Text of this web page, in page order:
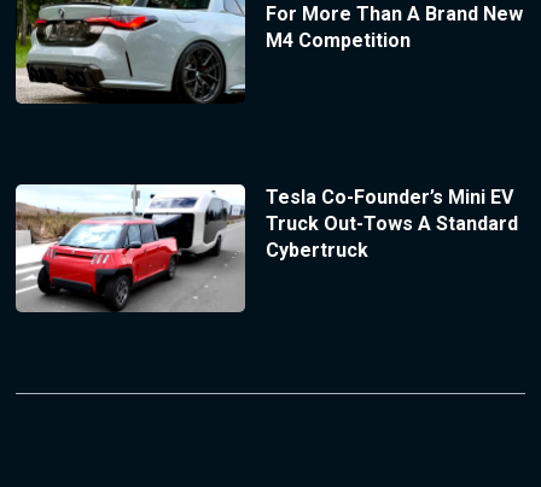
For More Than A Brand New
M4 Competition
Tesla Co-Founder’s Mini EV
Truck Out-Tows A Standard
Cybertruck